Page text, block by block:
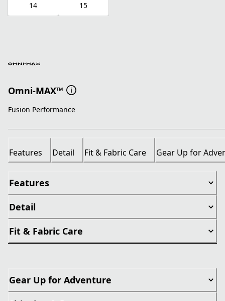
14 15
Omni-MAX™
Fusion Performance
Features Detail Fit & Fabric Care Gear Up for
Features
Detail
Fit & Fabric Care
Gear Up for Adventure